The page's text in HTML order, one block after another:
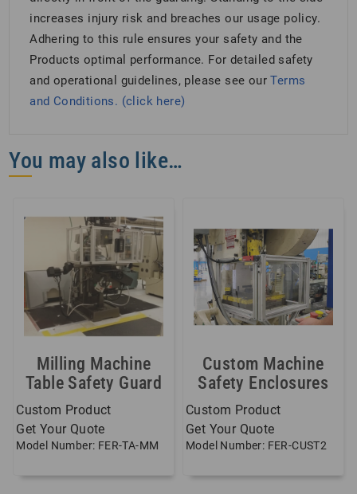
increases injury risk and breaches our usage policy.
Adhering to this rule ensures your safety and the
Products optimal performance. For detailed safety
and operational guidelines, please see ourTerms
and Conditions. (click here)
You may also like…
Milling Machine
Table Safety Guard
Custom Product
Get Your Quote
Model Number: FER-TA-MM
Custom Machine
Safety Enclosures
Custom Product
Get Your Quote
Model Number: FER-CUST2